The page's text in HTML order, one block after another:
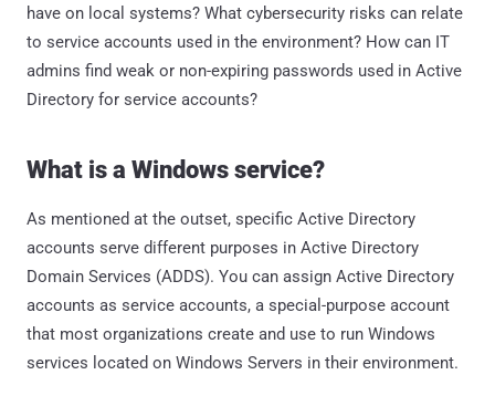
have on local systems? What cybersecurity risks can relate
to service accounts used in the environment? How can IT
admins find weak or non-expiring passwords used in Active
Directory for service accounts?
What is a Windows service?
As mentioned at the outset, specific Active Directory
accounts serve different purposes in Active Directory
Domain Services (ADDS). You can assign Active Directory
accounts as service accounts, a special-purpose account
that most organizations create and use to run Windows
services located on Windows Servers in their environment.